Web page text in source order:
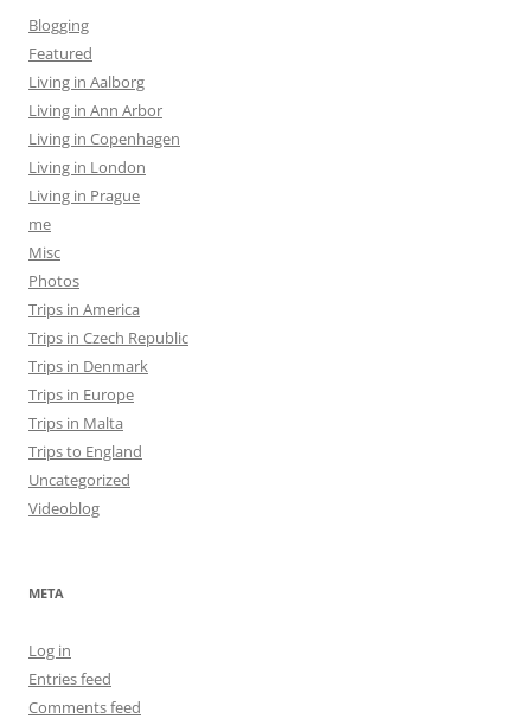
Blogging
Featured
Living in Aalborg
Living in Ann Arbor
Living in Copenhagen
Living in London
Living in Prague
me
Misc
Photos
Trips in America
Trips in Czech Republic
Trips in Denmark
Trips in Europe
Trips in Malta
Trips to England
Uncategorized
Videoblog
META
Log in
Entries feed
Comments feed